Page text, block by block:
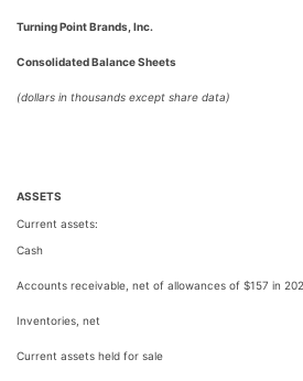
Turning Point Brands, Inc.
Consolidated Balance Sheets
(dollars in thousands except share data)
ASSETS
Current assets:
Cash
Accounts receivable, net of allowances of $157 in
Inventories, net
Current assets held for sale